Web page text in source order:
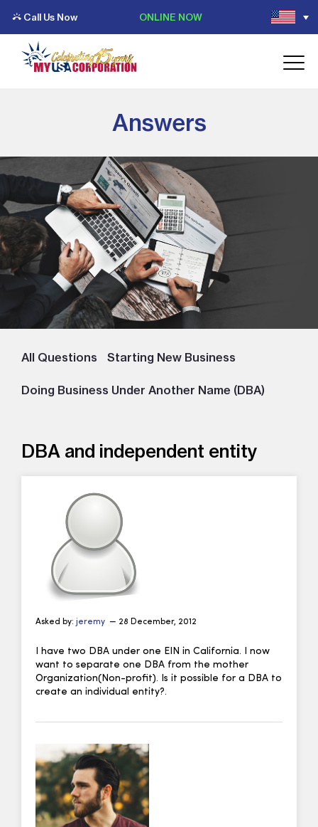
Call Us Now ONLINE NOW
Answers
All Questions Starting New Business
Doing Business Under Another Name (DBA)
DBA and independent entity
Asked by: jeremy — 28 December, 2012
I have two DBA under one EIN in California. I now
want to separate one DBA from the mother
Organization(Non-profit). Is it possible for a DBA to
create an individual entity?.